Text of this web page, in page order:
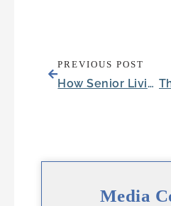
PREVIOUS POST
How Senior Living Reduces Visits to Hospitals in Fort Worth, Texas
Media